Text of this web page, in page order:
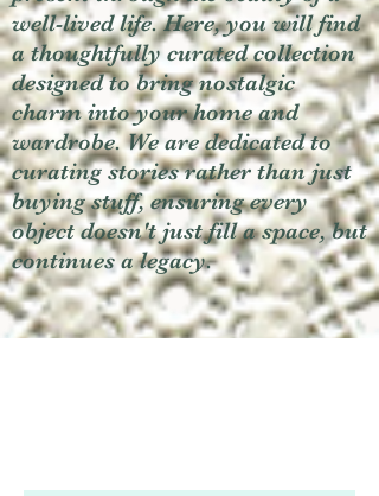
well-lived life. Here, you will find
a thoughtfully curated collection
designed to bring nostalgic
charm into your home and
wardrobe. We are dedicated to
curating stories rather than just
buying stuff, ensuring every
object doesn't just fill a space, but
continues a legacy.